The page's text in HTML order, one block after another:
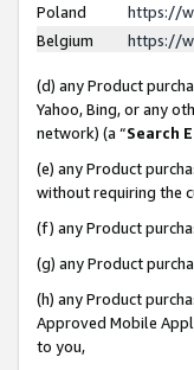
Poland
https://
Belgium
https://
(d) any Product
Yahoo, Bing, or any
network) (a “Search
(e) any Product
without requiring the
(f) any Product
(g) any Product
(h) any Product
Approved Mobile
to you,